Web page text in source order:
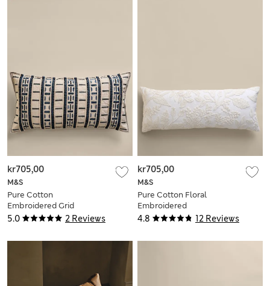
5.0 2 Reviews
M&S
Pure Cotton
Embroidered Grid
Bolster Cushion
kr705,00
4.8 12 Reviews
M&S
Pure Cotton Floral
Embroidered
Bolster Cushion
kr705,00